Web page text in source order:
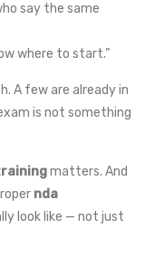
say the same
where to start.”
A few are already in
is not something
matters. And
nda
look like — not just